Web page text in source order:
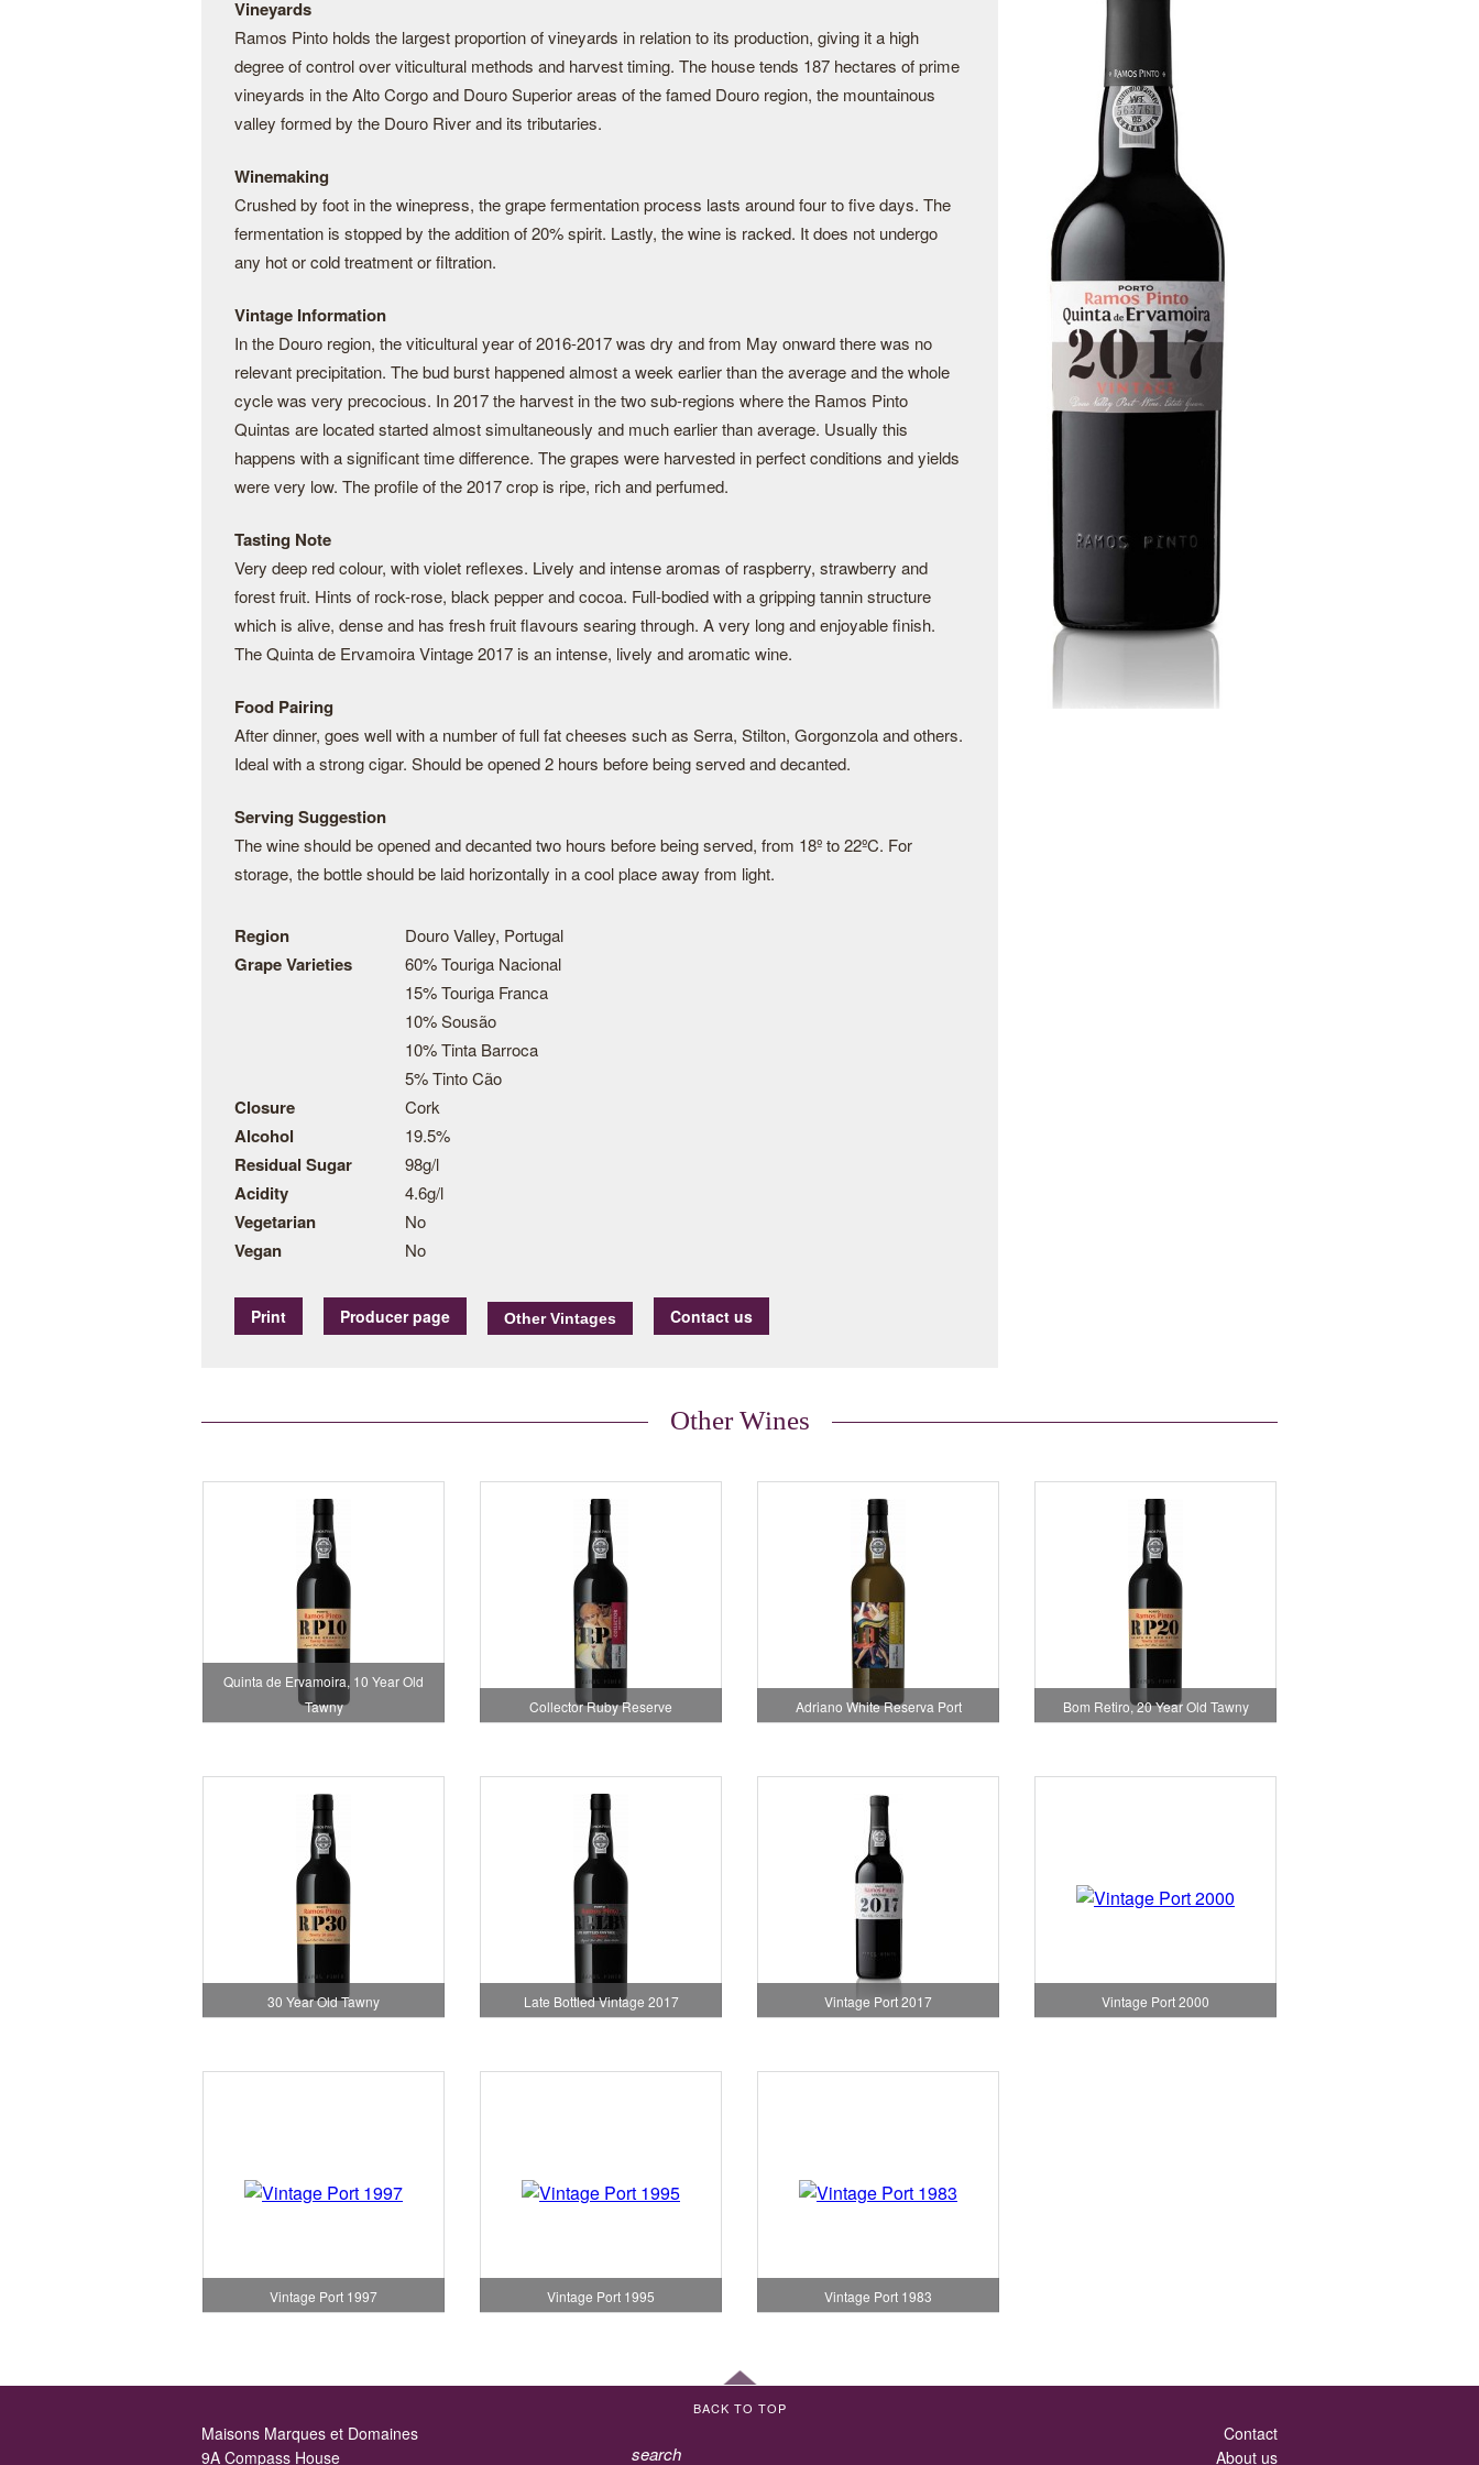
Vineyards
Ramos Pinto holds the largest proportion of vineyards in relation to its production, giving it a high
degree of control over viticultural methods and harvest timing. The house tends 187 hectares of prime
vineyards in the Alto Corgo and Douro Superior areas of the famed Douro region, the mountainous
valley formed by the Douro River and its tributaries.
Winemaking
Crushed by foot in the winepress, the grape fermentation process lasts around four to five days. The
fermentation is stopped by the addition of 20% spirit. Lastly, the wine is racked. It does not undergo
any hot or cold treatment or filtration.
Vintage Information
In the Douro region, the viticultural year of 2016-2017 was dry and from May onward there was no
relevant precipitation. The bud burst happened almost a week earlier than the average and the whole
cycle was very precocious. In 2017 the harvest in the two sub-regions where the Ramos Pinto
Quintas are located started almost simultaneously and much earlier than average. Usually this
happens with a significant time difference. The grapes were harvested in perfect conditions and yields
were very low. The profile of the 2017 crop is ripe, rich and perfumed.
Tasting Note
Very deep red colour, with violet reflexes. Lively and intense aromas of raspberry, strawberry and
forest fruit. Hints of rock-rose, black pepper and cocoa. Full-bodied with a gripping tannin structure
which is alive, dense and has fresh fruit flavours searing through. A very long and enjoyable finish.
The Quinta de Ervamoira Vintage 2017 is an intense, lively and aromatic wine.
Food Pairing
After dinner, goes well with a number of full fat cheeses such as Serra, Stilton, Gorgonzola and others.
Ideal with a strong cigar. Should be opened 2 hours before being served and decanted.
Serving Suggestion
The wine should be opened and decanted two hours before being served, from 18º to 22ºC. For
storage, the bottle should be laid horizontally in a cool place away from light.
Region Douro Valley, Portugal
Grape Varieties
60% Touriga Nacional
15% Touriga Franca
10% Sousão
10% Tinta Barroca
5% Tinto Cão
Closure Cork
Alcohol 19.5%
Residual Sugar 98g/l
Acidity 4.6g/l
Vegetarian No
Vegan No
Print Producer page Contact us
Other Wines
Quinta de Ervamoira, 10 Year Old
Tawny
Collector Ruby Reserve Adriano White Reserva Port Bom Retiro, 20 Year Old Tawny
30 Year Old Tawny Late Bottled Vintage 2017 Vintage Port 2017 Vintage Port 2000
Vintage Port 1997 Vintage Port 1995 Vintage Port 1983
BACK TO TOP
Maisons Marques et Domaines
9A Compass House
Contact
About us